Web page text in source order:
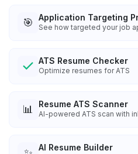
🎯 Application Targeting
See how targeted your job
ATS Resume Checker
Optimize resumes for ATS
📊 Resume ATS Scanner
AI-powered ATS scan with
AI Resume Builder